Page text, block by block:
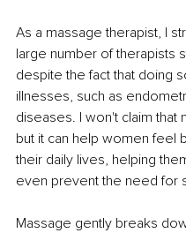
As a massage therapist, I
large number of therapists
despite the fact that doing
illnesses, such as
diseases. I won't claim that
but it can help women feel
their daily lives, helping
even prevent the need for
Massage gently breaks